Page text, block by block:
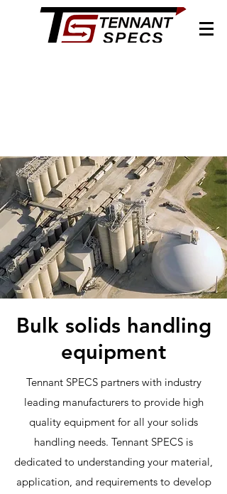
Bulk solids handling
equipment
Tennant SPECS partners with industry
leading manufacturers to provide high
quality equipment for all your solids
handling needs. Tennant SPECS is
dedicated to understanding your material,
application, and requirements to develop